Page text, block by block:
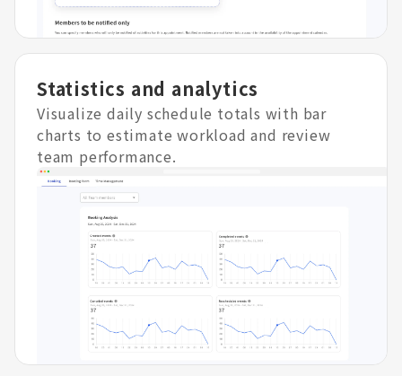
Statistics and analytics
Visualize daily schedule totals with bar
charts to estimate workload and review
team performance.